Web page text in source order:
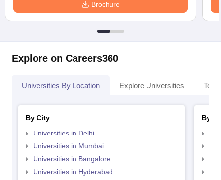
Brochure
Explore on Careers360
Universities By Location Explore Universities Top
By City
Universities in Delhi
Universities in Mumbai
Universities in Bangalore
Universities in Hyderabad
By